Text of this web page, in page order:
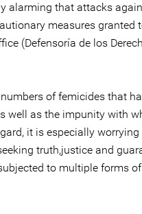
alarming that attacks
measures
(Defensoría de los
of femicides that
well as the impunity with
it is especially
truth,justice and
to multiple forms